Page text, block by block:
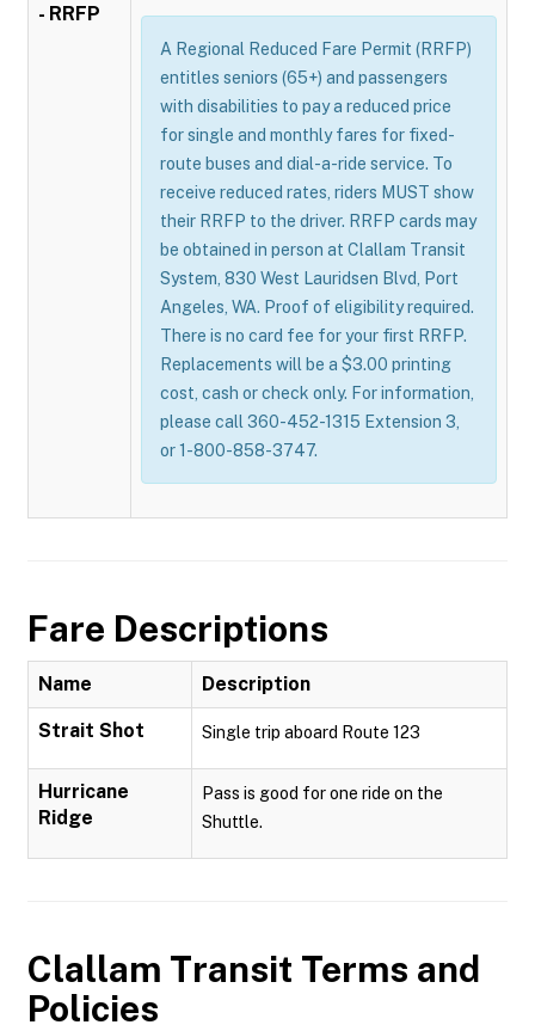
- RRFP
A Regional Reduced Fare Permit (RRFP)
entitles seniors (65+) and passengers
with disabilities to pay a reduced price
for single and monthly fares for fixed-
route buses and dial-a-ride service. To
receive reduced rates, riders MUST show
their RRFP to the driver. RRFP cards may
be obtained in person at Clallam Transit
System, 830 West Lauridsen Blvd, Port
Angeles, WA. Proof of eligibility required.
There is no card fee for your first RRFP.
Replacements will be a $3.00 printing
cost, cash or check only. For information,
please call 360-452-1315 Extension 3,
or 1-800-858-3747.
Fare Descriptions
Name Description
Strait Shot Single trip aboard Route 123
Hurricane
Ridge
Pass is good for one ride on the
Shuttle.
Clallam Transit Terms and
Policies